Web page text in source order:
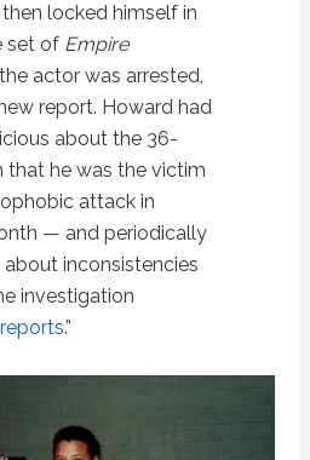
locked himself in
set of Empire
actor was arrested,
report. Howard had
about the 36-
that he was the victim
attack in
— and periodically
inconsistencies
investigation
.”